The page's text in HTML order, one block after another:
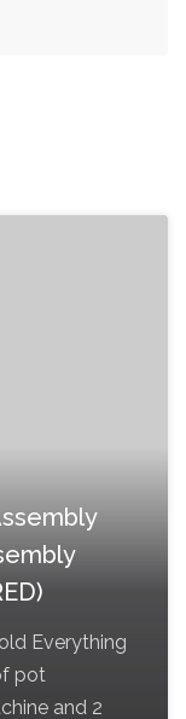
Everything
pot
and 2